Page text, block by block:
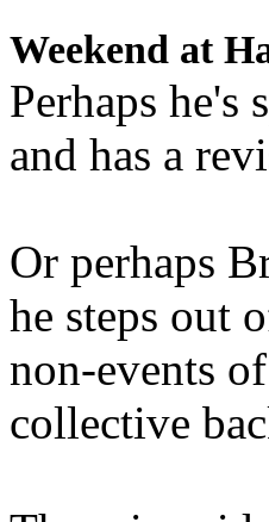
Weekend at
Perhaps he's
and has a
Or perhaps
he steps out
non-events
collective